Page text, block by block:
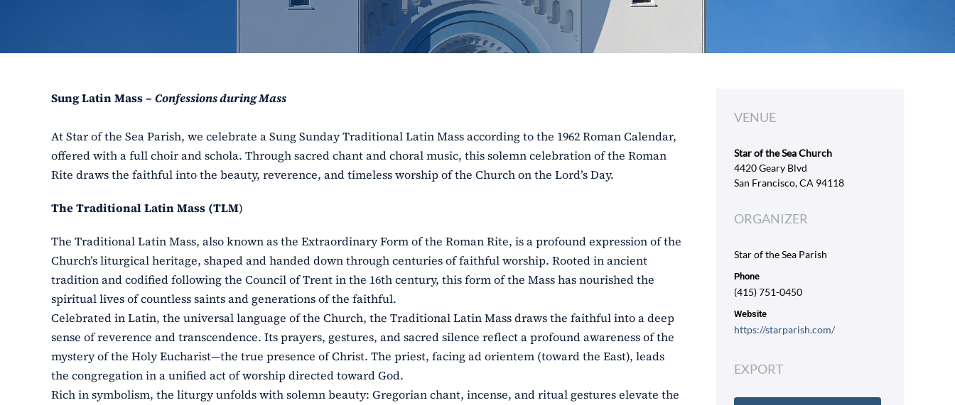
Sung Latin Mass – Confessions during Mass
At Star of the Sea Parish, we celebrate a Sung Sunday Traditional Latin Mass according to the 1962 Roman Calendar,
offered with a full choir and schola. Through sacred chant and choral music, this solemn celebration of the Roman
Rite draws the faithful into the beauty, reverence, and timeless worship of the Church on the Lord’s Day.
The Traditional Latin Mass (TLM)
The Traditional Latin Mass, also known as the Extraordinary Form of the Roman Rite, is a profound expression of the
Church’s liturgical heritage, shaped and handed down through centuries of faithful worship. Rooted in ancient
tradition and codified following the Council of Trent in the 16th century, this form of the Mass has nourished the
spiritual lives of countless saints and generations of the faithful.
Celebrated in Latin, the universal language of the Church, the Traditional Latin Mass draws the faithful into a deep
sense of reverence and transcendence. Its prayers, gestures, and sacred silence reflect a profound awareness of the
mystery of the Holy Eucharist—the true presence of Christ. The priest, facing ad orientem (toward the East), leads
the congregation in a unified act of worship directed toward God.
Rich in symbolism, the liturgy unfolds with solemn beauty: Gregorian chant, incense, and ritual gestures elevate the
VENUE
Star of the Sea Church
4420 Geary Blvd
San Francisco, CA 94118
ORGANIZER
Star of the Sea Parish
Phone
(415) 751-0450
Website
https://starparish.com/
EXPORT